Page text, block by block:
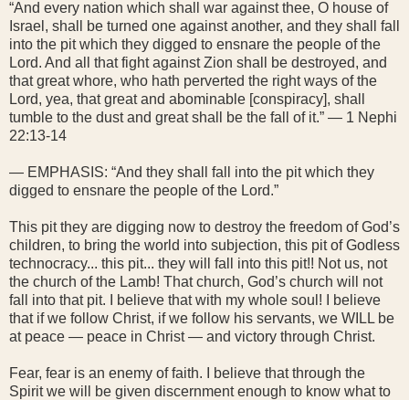
“And every nation which shall war against thee, O house of
Israel, shall be turned one against another, and they shall fall
into the pit which they digged to ensnare the people of the
Lord. And all that fight against Zion shall be destroyed, and
that great whore, who hath perverted the right ways of the
Lord, yea, that great and abominable [conspiracy], shall
tumble to the dust and great shall be the fall of it.” — 1 Nephi
22:13-14
— EMPHASIS: “And they shall fall into the pit which they
digged to ensnare the people of the Lord.”
This pit they are digging now to destroy the freedom of God’s
children, to bring the world into subjection, this pit of Godless
technocracy... this pit... they will fall into this pit!! Not us, not
the church of the Lamb! That church, God’s church will not
fall into that pit. I believe that with my whole soul! I believe
that if we follow Christ, if we follow his servants, we WILL be
at peace — peace in Christ — and victory through Christ.
Fear, fear is an enemy of faith. I believe that through the
Spirit we will be given discernment enough to know what to